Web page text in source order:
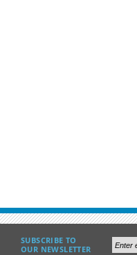
SUBSCRIBE TO
OUR NEWSLETTER